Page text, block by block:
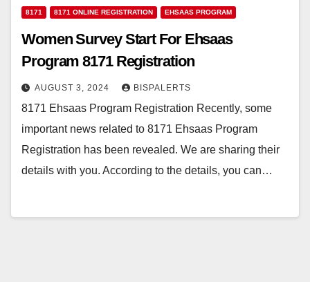
8171 8171 ONLINE REGISTRATION EHSAAS PROGRAM
Women Survey Start For Ehsaas
Program 8171 Registration
AUGUST 3, 2024 BISPALERTS
8171 Ehsaas Program Registration Recently, some
important news related to 8171 Ehsaas Program
Registration has been revealed. We are sharing their
details with you. According to the details, you can…